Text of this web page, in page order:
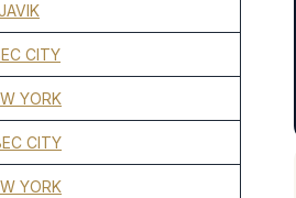
CITY
YORK
CITY
YORK